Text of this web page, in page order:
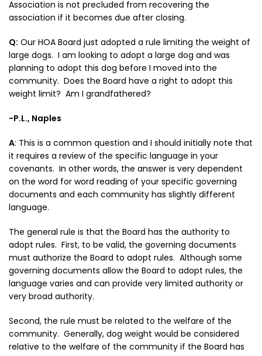
Association is not precluded from recovering the
association if it becomes due after closing.
Q: Our HOA Board just adopted a rule limiting the weight of
large dogs. I am looking to adopt a large dog and was
planning to adopt this dog before I moved into the
community. Does the Board have a right to adopt this
weight limit? Am I grandfathered?
-P.L., Naples
A: This is a common question and I should initially note that
it requires a review of the specific language in your
covenants. In other words, the answer is very dependent
on the word for word reading of your specific governing
documents and each community has slightly different
language.
The general rule is that the Board has the authority to
adopt rules. First, to be valid, the governing documents
must authorize the Board to adopt rules. Although some
governing documents allow the Board to adopt rules, the
language varies and can provide very limited authority or
very broad authority.
Second, the rule must be related to the welfare of the
community. Generally, dog weight would be considered
relative to the welfare of the community if the Board has